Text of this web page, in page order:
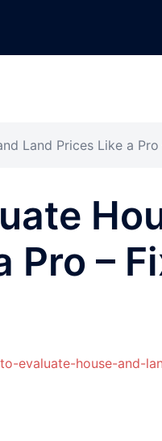
Land Prices Like a
Pro –
evaluate-house-and-